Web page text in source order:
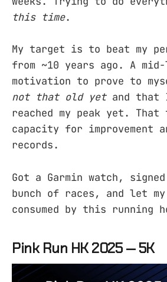
this time.
My target is to beat my
from ~10 years ago. A
motivation to prove to
not that old yetand that
reached my peak yet.
capacity for improvement
records.
Got a Garmin watch,
bunch of races, and let
consumed by this running
Pink Run HK 2025 — 5K